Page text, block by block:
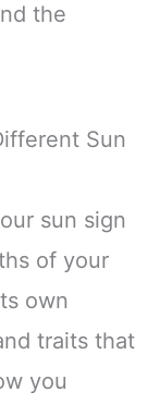
the
Sun
sun sign
of your
own
traits that
you